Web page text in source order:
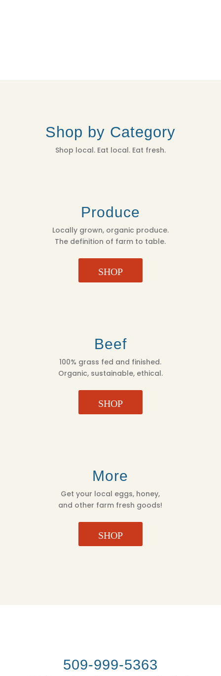
Shop by Category
Shop local. Eat local. Eat fresh.
Produce
Locally grown, organic produce.
The definition of farm to table.
SHOP
Beef
100% grass fed and finished.
Organic, sustainable, ethical.
SHOP
More
Get your local eggs, honey,
and other farm fresh goods!
SHOP
509-999-5363